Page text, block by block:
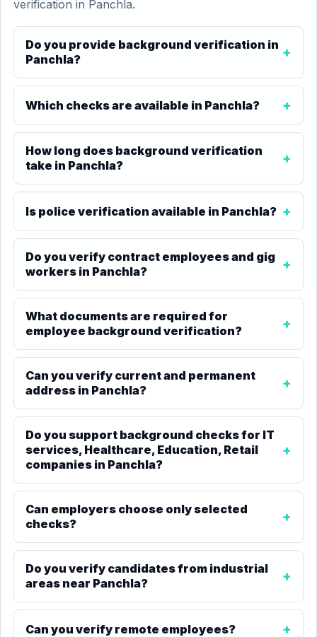
verification in Panchla.
Do you provide background verification in
Panchla?
Which checks are available in Panchla?
How long does background verification
take in Panchla?
Is police verification available in Panchla?
Do you verify contract employees and gig
workers in Panchla?
What documents are required for
employee background verification?
Can you verify current and permanent
address in Panchla?
Do you support background checks for IT
services, Healthcare, Education, Retail
companies in Panchla?
Can employers choose only selected
checks?
Do you verify candidates from industrial
areas near Panchla?
Can you verify remote employees?